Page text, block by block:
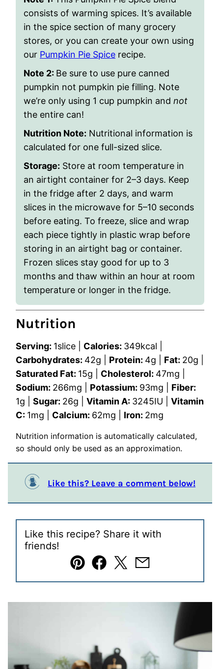
consists of warming spices. It’s available
in the spice section of many grocery
stores, or you can create your own using
our Pumpkin Pie Spice recipe.
Note 2: Be sure to use pure canned
pumpkin not pumpkin pie filling. Note
we’re only using 1 cup pumpkin and not
the entire can!
Nutrition Note: Nutritional information is
calculated for one full-sized slice.
Storage: Store at room temperature in
an airtight container for 2–3 days. Keep
in the fridge after 2 days, and warm
slices in the microwave for 5–10 seconds
before eating. To freeze, slice and wrap
each piece tightly in plastic wrap before
storing in an airtight bag or container.
Frozen slices stay good for up to 3
months and thaw within an hour at room
temperature or longer in the fridge.
Nutrition
Serving: 1slice Calories: 349kcal
Carbohydrates: 42g Protein: 4g Fat: 20g
Saturated Fat: 15g Cholesterol: 47mg
Sodium: 266mg Potassium: 93mg
Fiber:
1g Sugar: 26g Vitamin A: 3245IU
Vitamin
C: 1mg Calcium: 62mg Iron: 2mg
Nutrition information is automatically calculated,
so should only be used as an approximation.
Like this? Leave a comment below!
Like this recipe? Share it with
friends!
Pin Facebook
TweetEmail